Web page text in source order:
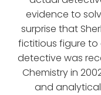
evidence to
surprise that
fictitious figure to
detective was
Chemistry in
and